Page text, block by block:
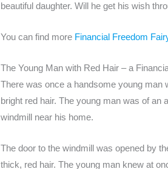
beautiful daughter. Will he get his wish
You can find more Financial Freedom
The Young Man with Red Hair – a
There was once a handsome young
bright red hair. The young man was of an
windmill near his home.
The door to the windmill was opened by
thick, red hair. The young man knew at